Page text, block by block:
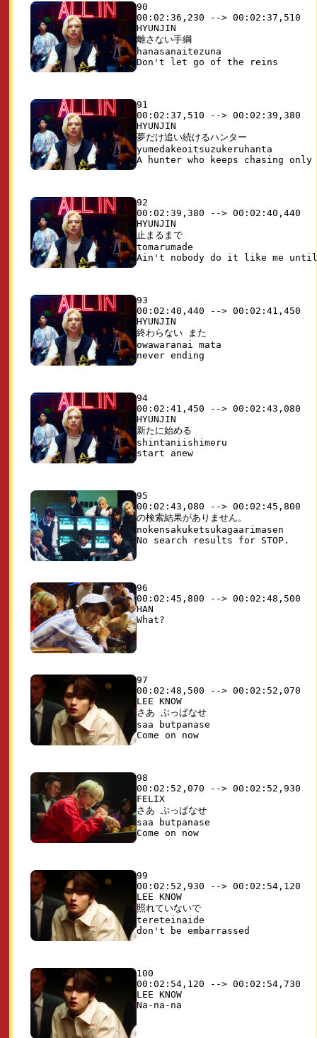
90
00:02:36,230 --> 00:02:37,510
HYUNJIN
離さない手綱
hanasanaitezuna
91
00:02:37,510 --> 00:02:39,380
HYUNJIN
夢だけ追い続けるハンター
yumedakeoitsuzukeruhanta
92
00:02:39,380 --> 00:02:40,440
HYUNJIN
止まるまで
tomarumade
93
00:02:40,440 --> 00:02:41,450
HYUNJIN
終わらない また
owawaranai mata
94
00:02:41,450 --> 00:02:43,080
HYUNJIN
新たに始める
shintaniishimeru
95
00:02:43,080 --> 00:02:45,800
の検索結果がありません。
nokensakuketsukagaarimasen
96
00:02:45,800 --> 00:02:48,500
HAN
97
00:02:48,500 --> 00:02:52,070
LEE KNOW
さあ ぶっぱなせ
saa butpanase
98
00:02:52,070 --> 00:02:52,930
FELIX
さあ ぶっぱなせ
saa butpanase
99
00:02:52,930 --> 00:02:54,120
LEE KNOW
照れていないで
tereteinaide
100
00:02:54,120 --> 00:02:54,730
LEE KNOW